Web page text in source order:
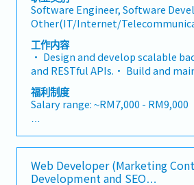
Guidelines and Google's Material
standards
handling data fetching, error
experiences to ensure a seamless
experience• Write clean,
code following established coding
best practices• Debug and
and rendering inconsistencies•
maintain release builds for both
Store and Apple App Store•
control using Git — including
pull requests, and code reviews
as GitHub• Take ownership of
independently identifying,
- Employee share (in discount
- Team gathering and activities
Software Engineer, Software
Other(IT/Internet/
工作内容
• Design and develop scalable
and RESTful APIs.• Build and
application logic.• Integrate with
third-party services, and external
Optimize system performance,
security.• Design and maintain
and ensure data integrity.•
resolve backend-related issues in
production environments.•
architecture design and technical
福利制度
Salary range: ~RM7,000 - RM9,000
- Medical Leave
- EPF
- SOCSO
Web Developer (Marketing
Development and SEO